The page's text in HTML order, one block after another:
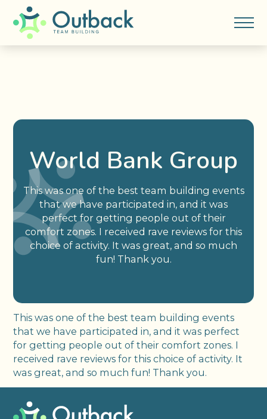
World Bank Group
This was one of the best team building events
that we have participated in, and it was
perfect for getting people out of their
comfort zones. I received rave reviews for this
choice of activity. It was great, and so much
fun! Thank you.
This was one of the best team building events
that we have participated in, and it was perfect
for getting people out of their comfort zones. I
received rave reviews for this choice of activity. It
was great, and so much fun! Thank you.